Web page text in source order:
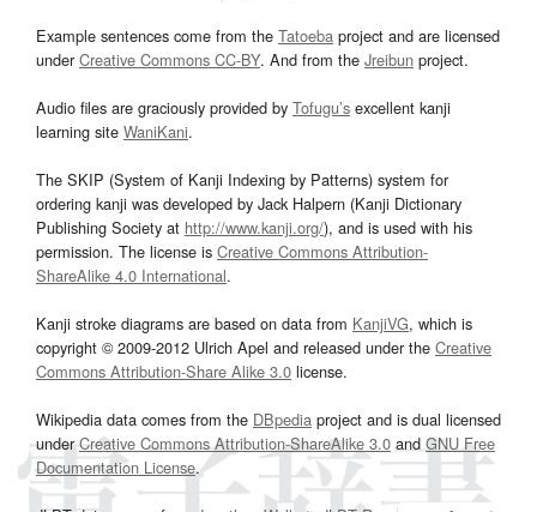
Example sentences come from the Tatoeba project and are licensed
underCreative Commons CC-BY. And from the Jreibun project.
Audio files are graciously provided by Tofugu’s excellent kanji
learning site WaniKani.
The SKIP (System of Kanji Indexing by Patterns) system for
ordering kanji was developed by Jack Halpern (Kanji Dictionary
Publishing Society at http://www.kanji.org/), and is used with his
permission. The license is Creative Commons Attribution-
ShareAlike 4.0 International.
Kanji stroke diagrams are based on data from KanjiVG, which is
copyright © 2009-2012 Ulrich Apel and released under the Creative
Commons Attribution-Share Alike 3.0 license.
Wikipedia data comes from the DBpedia project and is dual licensed
underCreative Commons Attribution-ShareAlike 3.0and GNU Free
Documentation License.